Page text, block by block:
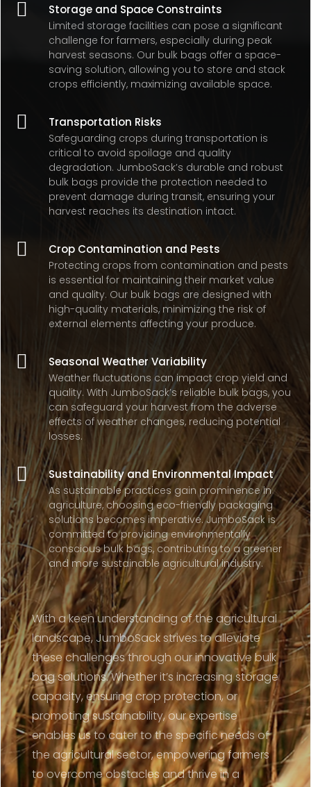
 Storage and Space Constraints
Limited storage facilities can pose a significant
challenge for farmers, especially during peak
harvest seasons. Our bulk bags offer a space-
saving solution, allowing you to store and stack
crops efficiently, maximizing available space.
 Transportation Risks
Safeguarding crops during transportation is
critical to avoid spoilage and quality
degradation. JumboSack’s durable and robust
bulk bags provide the protection needed to
prevent damage during transit, ensuring your
harvest reaches its destination intact.
 Crop Contamination and Pests
Protecting crops from contamination and pests
is essential for maintaining their market value
and quality. Our bulk bags are designed with
high-quality materials, minimizing the risk of
external elements affecting your produce.
 Seasonal Weather Variability
Weather fluctuations can impact crop yield and
quality. With JumboSack’s reliable bulk bags, you
can safeguard your harvest from the adverse
effects of weather changes, reducing potential
losses.
 Sustainability and Environmental Impact
As sustainable practices gain prominence in
agriculture, choosing eco-friendly packaging
solutions becomes imperative. JumboSack is
committed to providing environmentally
conscious bulk bags, contributing to a greener
and more sustainable agricultural industry.
With a keen understanding of the agricultural
landscape, JumboSack strives to alleviate
these challenges through our innovative bulk
bag solutions. Whether it’s increasing storage
capacity, ensuring crop protection, or
promoting sustainability, our expertise
enables us to cater to the specific needs of
the agricultural sector, empowering farmers
to overcome obstacles and thrive in a